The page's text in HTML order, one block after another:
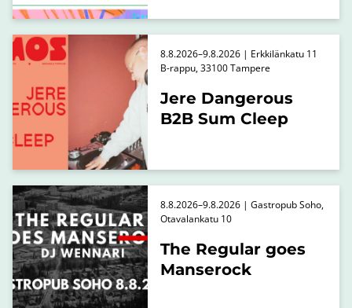
Jere Dangerous
B2B Sum Cleep
8.8.2026–9.8.2026 | Erkkilänkatu 11
B-rappu, 33100 Tampere
The Regular goes
Manserock
8.8.2026–9.8.2026 | Gastropub Soho,
Otavalankatu 10